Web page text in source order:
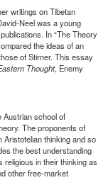
writings on Tibetan
Neel was a young
In “The Theory
the ideas of an
of Stirner. This essay
Thought, Enemy
Austrian school of
The proponents of
thinking and so
the best understanding
in their thinking as
other free-market